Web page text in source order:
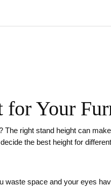
for Your
right stand height can
the best height for
space and your eyes